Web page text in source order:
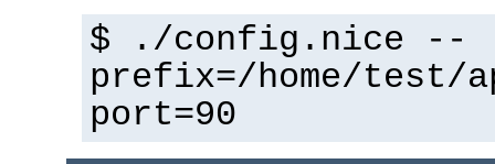
$ ./config.nice --
prefix=/home/test/
port=90